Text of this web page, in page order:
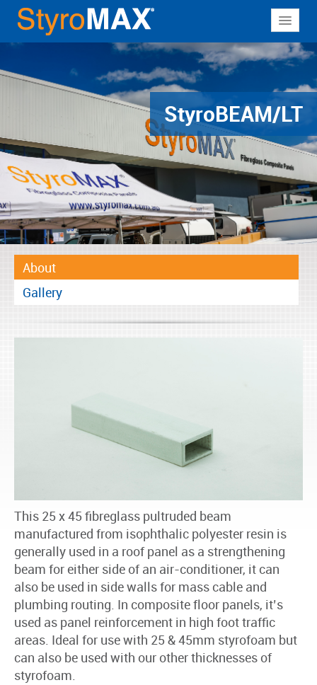
Why StyroMAX
Products
Contact
StyroBEAM/LT
About
Gallery
This 25 x 45 fibreglass pultruded beam
manufactured from isophthalic polyester resin is
generally used in a roof panel as a strengthening
beam for either side of an air-conditioner, it can
also be used in side walls for mass cable and
plumbing routing. In composite floor panels, it’s
used as panel reinforcement in high foot traffic
areas. Ideal for use with 25 & 45mm styrofoam but
can also be used with our other thicknesses of
styrofoam.